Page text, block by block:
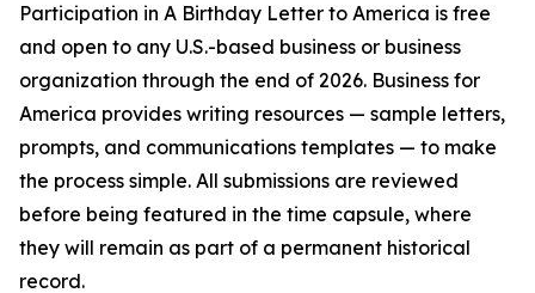
Participation in A Birthday Letter to America is free
and open to any U.S.-based business or business
organization through the end of 2026. Business for
America provides writing resources — sample letters,
prompts, and communications templates — to make
the process simple. All submissions are reviewed
before being featured in the time capsule, where
they will remain as part of a permanent historical
record.